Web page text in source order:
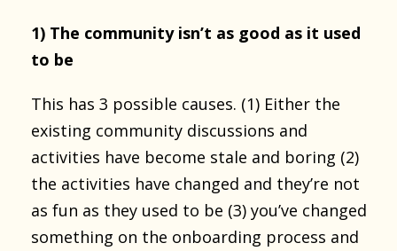
1) The community isn’t as good as it used
to be
This has 3 possible causes. (1) Either the
existing community discussions and
activities have become stale and boring (2)
the activities have changed and they’re not
as fun as they used to be (3) you’ve changed
something on the onboarding process and